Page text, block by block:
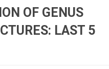
OF GENUS
LAST 5